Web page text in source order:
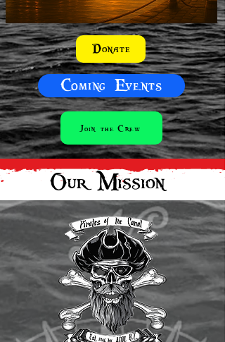
Donate
Coming Events
Join the Crew
Our Mission